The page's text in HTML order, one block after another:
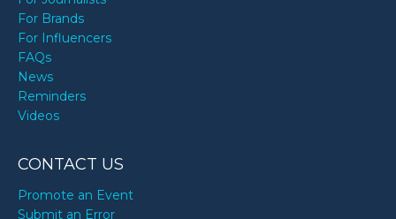
For Brands
For Influencers
FAQs
News
Reminders
Videos
CONTACT US
Promote an Event
Submit an Error